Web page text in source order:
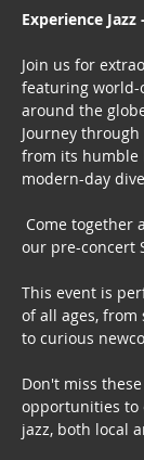
Experience
Join us for
featuring world-
around the
Journey
from its humble
modern-day
Come together
our pre-concert
This event is
of all ages, from
to curious
Don't miss
opportunities to
jazz, both local